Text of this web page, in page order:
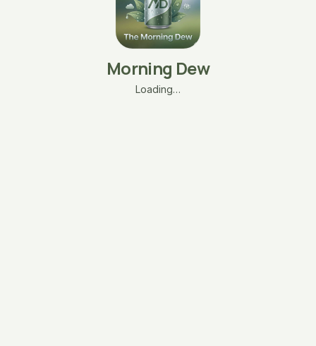
Morning Dew
Loading…